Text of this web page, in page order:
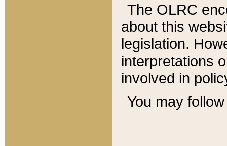
The OLRC
about this
legislation.
interpretations
involved in
You may